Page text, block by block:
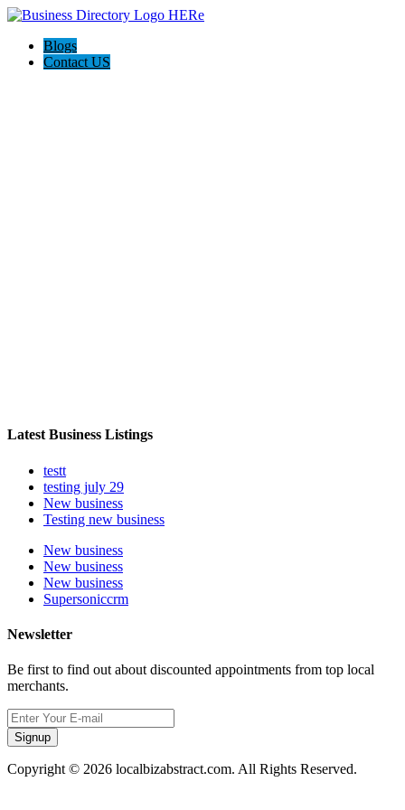
Blogs
Contact US
Latest Business Listings
testt
testing july 29
New business
Testing new business
New business
New business
New business
Supersoniccrm
Newsletter
Be first to find out about discounted appointments from top local
merchants.
Signup
Copyright © 2026 localbizabstract.com. All Rights Reserved.